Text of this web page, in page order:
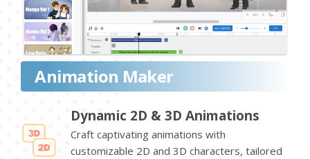
Animation Maker
Dynamic 2D & 3D Animations
Craft captivating animations with
customizable 2D and 3D characters, tailored